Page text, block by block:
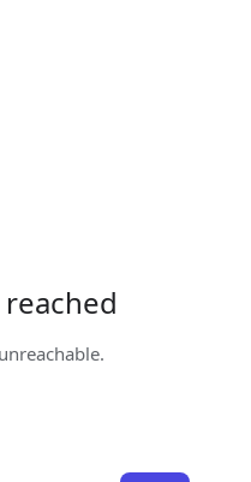
reached